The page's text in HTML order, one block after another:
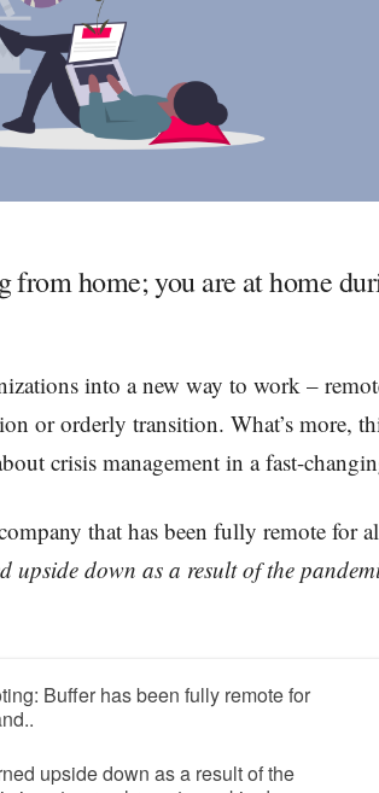
from home; you are at home
into a new way to work –
or orderly transition. What’s more,
crisis management in a fast-
that has been fully remote for
upside down as a result of the
Buffer has been fully remote for
upside down as a result of the